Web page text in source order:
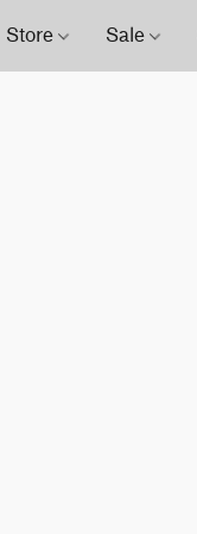
Store Sale